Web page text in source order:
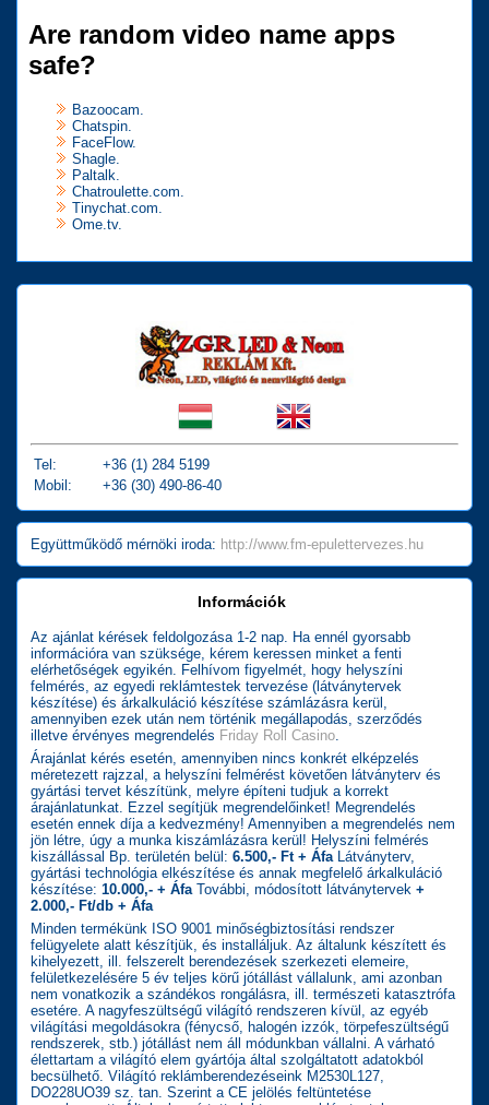
Are random video name apps
safe?
Bazoocam.
Chatspin.
FaceFlow.
Shagle.
Paltalk.
Chatroulette.com.
Tinychat.com.
Ome.tv.
Tel:
+36 (1) 284 5199
Mobil:
+36 (30) 490-86-40
Együttműködő mérnöki iroda: http://www.fm-epulettervezes.hu
Információk
Az ajánlat kérések feldolgozása 1-2 nap. Ha ennél gyorsabb
információra van szüksége, kérem keressen minket a fenti
elérhetőségek egyikén. Felhívom figyelmét, hogy helyszíni
felmérés, az egyedi reklámtestek tervezése (látványtervek
készítése) és árkalkuláció készítése számlázásra kerül,
amennyiben ezek után nem történik megállapodás, szerződés
illetve érvényes megrendelés Friday Roll Casino
Árajánlat kérés esetén, amennyiben nincs konkrét elképzelés
méretezett rajzzal, a helyszíni felmérést követően látványterv és
gyártási tervet készítünk, melyre építeni tudjuk a korrekt
árajánlatunkat. Ezzel segítjük megrendelőinket! Megrendelés
esetén ennek díja a kedvezmény! Amennyiben a megrendelés nem
jön létre, úgy a munka kiszámlázásra kerül! Helyszíni felmérés
kiszállással Bp. területén belül:6.500,- Ft + Áfa Látványterv,
gyártási technológia elkészítése és annak megfelelő árkalkuláció
készítése:10.000,- + Áfa További, módosított látványtervek +
2.000,- Ft/db + Áfa
Minden termékünk ISO 9001 minőségbiztosítási rendszer
felügyelete alatt készítjük, és installáljuk. Az általunk készített és
kihelyezett, ill. felszerelt berendezések szerkezeti elemeire,
felületkezelésére 5 év teljes körű jótállást vállalunk, ami azonban
nem vonatkozik a szándékos rongálásra, ill. természeti katasztrófa
esetére. A nagyfeszültségű világító rendszeren kívül, az egyéb
világítási megoldásokra (fénycső, halogén izzók, törpefeszültségű
rendszerek, stb.) jótállást nem áll módunkban vállalni. A várható
élettartam a világító elem gyártója által szolgáltatott adatokból
becsülhető. Világító reklámberendezéseink M2530L127,
DO228UO39 sz. tan. Szerint a CE jelölés feltüntetése